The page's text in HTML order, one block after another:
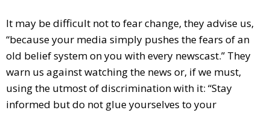
It may be difficult not to fear change, they advise us,
“because your media simply pushes the fears of an
old belief system on you with every newscast.” They
warn us against watching the news or, if we must,
using the utmost of discrimination with it: “Stay
informed but do not glue yourselves to your